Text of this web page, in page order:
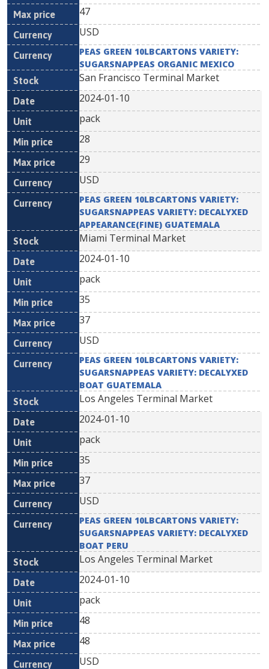
47
USD
PEAS GREEN 10LBCARTONS VARIETY:
SUGARSNAPPEAS ORGANIC MEXICO
San Francisco Terminal Market
2024-01-10
pack
28
29
USD
PEAS GREEN 10LBCARTONS VARIETY:
SUGARSNAPPEAS VARIETY: DECALYXED
APPEARANCE(FINE) GUATEMALA
Miami Terminal Market
2024-01-10
pack
35
37
USD
PEAS GREEN 10LBCARTONS VARIETY:
SUGARSNAPPEAS VARIETY: DECALYXED
BOAT GUATEMALA
Los Angeles Terminal Market
2024-01-10
pack
35
37
USD
PEAS GREEN 10LBCARTONS VARIETY:
SUGARSNAPPEAS VARIETY: DECALYXED
BOAT PERU
Los Angeles Terminal Market
2024-01-10
pack
48
48
USD